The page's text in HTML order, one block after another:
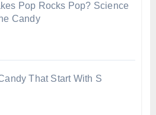
Pop Rocks Pop? Science
Candy
That Start With S